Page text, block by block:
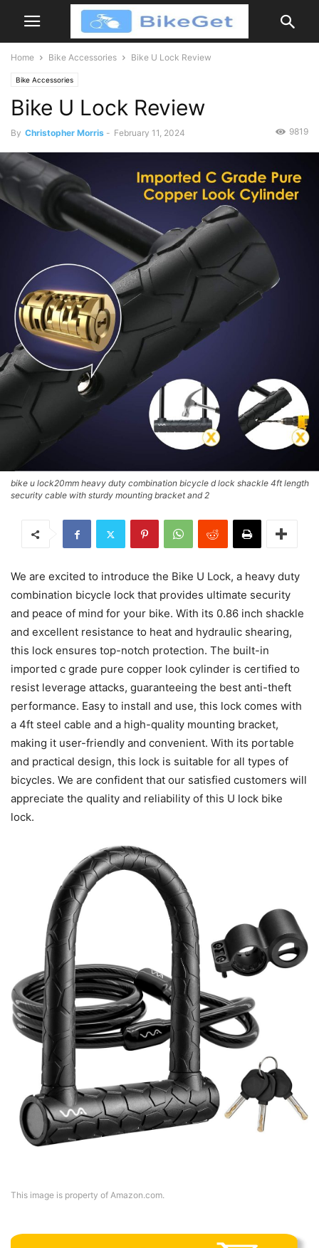
Home Bike Accessories Bike U Lock Review
Bike Accessories
Bike U Lock Review
By Christopher Morris - February 11, 2024 9819
bike u lock20mm heavy duty combination bicycle d lock shackle 4ft length
security cable with sturdy mounting bracket and 2
We are excited to introduce the Bike U Lock, a heavy duty
combination bicycle lock that provides ultimate security
and peace of mind for your bike. With its 0.86 inch shackle
and excellent resistance to heat and hydraulic shearing,
this lock ensures top-notch protection. The built-in
imported c grade pure copper look cylinder is certified to
resist leverage attacks, guaranteeing the best anti-theft
performance. Easy to install and use, this lock comes with
a 4ft steel cable and a high-quality mounting bracket,
making it user-friendly and convenient. With its portable
and practical design, this lock is suitable for all types of
bicycles. We are confident that our satisfied customers will
appreciate the quality and reliability of this U lock bike
lock.
This image is property of Amazon.com.